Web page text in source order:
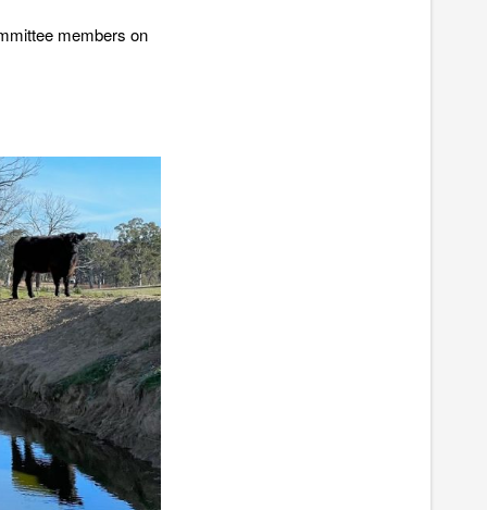
members on